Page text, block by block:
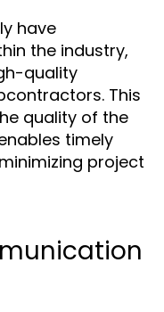
have
the industry,
quality
This
quality of the
timely
project